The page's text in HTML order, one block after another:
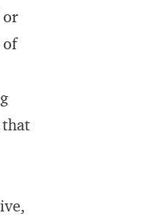
or
of
that